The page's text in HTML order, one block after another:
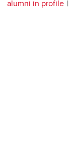
alumni in profile